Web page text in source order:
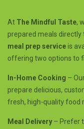
At The Mindful Taste,
prepared meals directly
meal prep serviceis
offering two options to
In-Home Cooking –
prepare delicious,
fresh, high-quality food
Meal Delivery – Prefer